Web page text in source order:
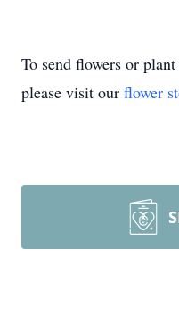
To send flowers or plant
please visit our flower